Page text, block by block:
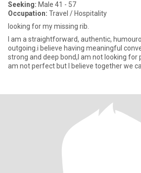
Seeking: Male 41 - 57
Occupation: Travel / Hospitality
looking for my missing rib.
I am a straightforward, authentic,
outgoing.i believe having meaningful conversations can help build
strong and deep bond,I am not looking for
am not perfect but I believe together we